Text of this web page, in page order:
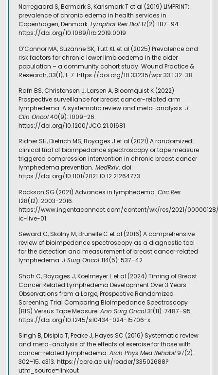
Norregaard S, Bermark S, Karlsmark T et al (2019) LIMPRINT:
prevalence of chronic edema in health services in
Copenhagen, Denmark. Lymphat Res Biol17(2): 187–94.
https://doi.org/10.1089/lrb.2019.0019
O’Connor MA, Suzanne SK, Tutt KL et al (2025) Prevalence and
risk factors for chronic lower limb oedema in the older
population – a community cohort study. Wound Practice &
Research, 33(1), 1-7. https://doi.org/10.33235/wpr.33.1.32-38
Rafn BS, Christensen J, Larsen A, Bloomquist K (2022)
Prospective surveillance for breast cancer-related arm
lymphedema: A systematic review and meta-analysis. J
Clin Oncol40(9): 1009–26.
https://doi.org/10.1200/JCO.21.01681
Ridner SH, Dietrich MS, Boyages J et al (2021) A randomized
clinical trial of bioimpedance spectroscopy or tape measure
triggered compression intervention in chronic breast cancer
lymphedema prevention. MedRxiv. doi:
https://doi.org/10.1101/2021.10.12.21264773
Rockson SG (2021) Advances in lymphedema. Circ Res
128(12): 2003-2016.
https://www.ingentaconnect.com/content/wk/res/2021/
ic-live-01
Seward C, Skolny M, Brunelle C et al (2016) A comprehensive
review of bioimpedance spectroscopy as a diagnostic tool
for the detection and measurement of breast cancer‐related
lymphedema. J Surg Oncol 114(5): 537–42
Shah C, Boyages J, Koelmeyer L et al (2024) Timing of Breast
Cancer Related Lymphedema Development Over 3 Years:
Observations from a Large, Prospective Randomized
Screening Trial Comparing Bioimpedance Spectroscopy
(BIS) Versus Tape Measure. Ann Surg Oncol31(11): 7487–95.
https://doi.org/10.1245/s10434-024-15706-x
Singh B, Disipio T, Peake J, Hayes SC (2016) Systematic review
and meta-analysis of the effects of exercise for those with
cancer-related lymphedema. Arch Phys Med Rehabil 97(2):
302–15. e313. https://core.ac.uk/reader/33502688?
utm_source=linkout